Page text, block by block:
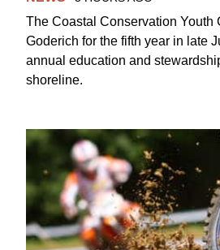
The Coastal Conservation Youth
Goderich for the fifth year in late
annual education and
shoreline.